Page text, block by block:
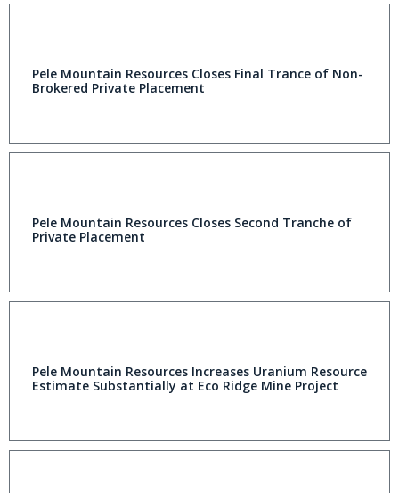
Pele Mountain Resources Closes Final Trance of Non-
Brokered Private Placement
Pele Mountain Resources Closes Second Tranche of
Private Placement
Pele Mountain Resources Increases Uranium Resource
Estimate Substantially at Eco Ridge Mine Project